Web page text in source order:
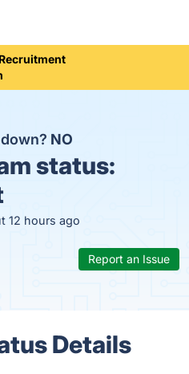
NO
status:
12 hours ago
Report an Issue
Details